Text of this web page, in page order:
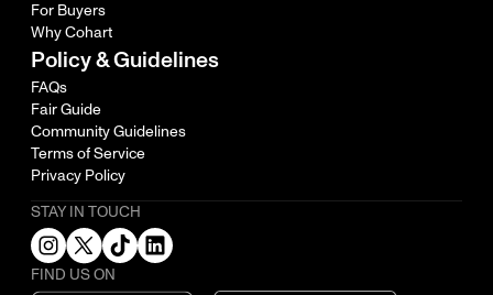
For Buyers
Why Cohart
Policy & Guidelines
FAQs
Fair Guide
Community Guidelines
Terms of Service
Privacy Policy
STAY IN TOUCH
FIND US ON